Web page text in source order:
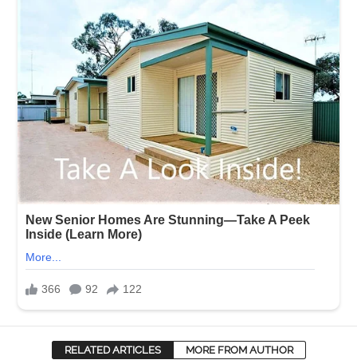
RELATED ARTICLES MORE FROM AUTHOR